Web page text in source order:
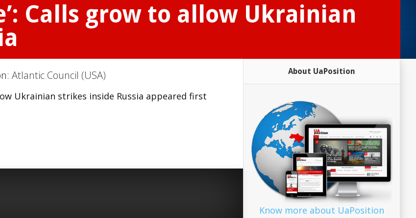
Calls grow to allow Ukrainian
Atlantic Council (USA)
Ukrainian strikes inside Russia appeared first
About UaPosition
Know more about UaPosition